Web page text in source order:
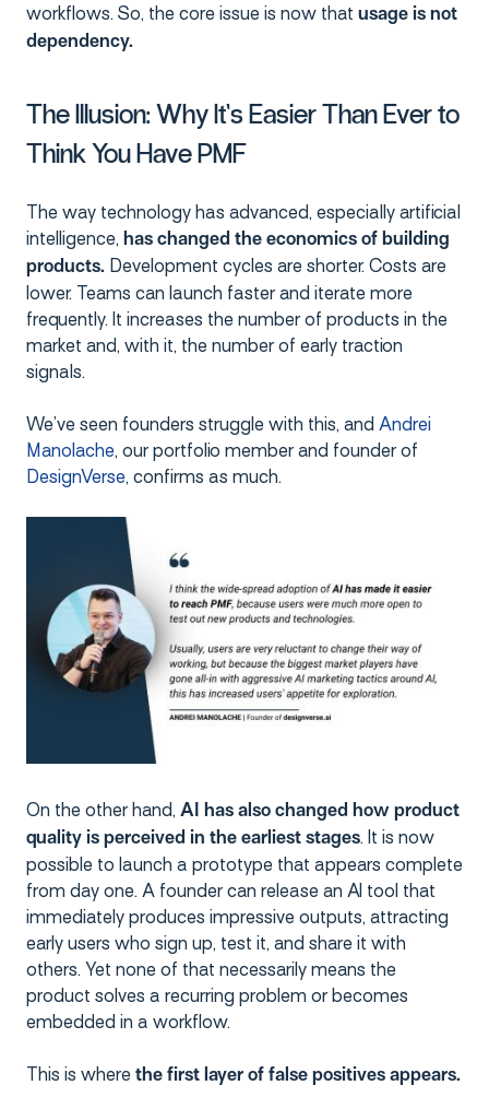
workflows. So, the core issue is now that usage is not
dependency.
The Illusion: Why It’s Easier Than Ever to
Think You Have PMF
The way technology has advanced, especially artificial
intelligence, has changed the economics of building
products. Development cycles are shorter. Costs are
lower. Teams can launch faster and iterate more
frequently. It increases the number of products in the
market and, with it, the number of early traction
signals.
We’ve seen founders struggle with this, and Andrei
Manolache, our portfolio member and founder of
DesignVerse, confirms as much.
On the other hand, AI has also changed how product
quality is perceived in the earliest stages. It is now
possible to launch a prototype that appears complete
from day one. A founder can release an AI tool that
immediately produces impressive outputs, attracting
early users who sign up, test it, and share it with
others. Yet none of that necessarily means the
product solves a recurring problem or becomes
embedded in a workflow.
This is where the first layer of false positives appears.